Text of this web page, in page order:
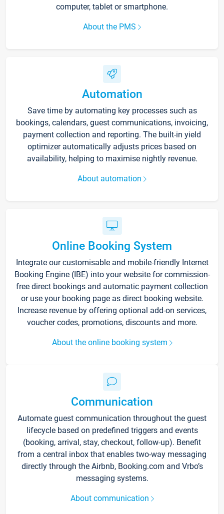
computer, tablet or smartphone.
About the PMS
Automation
Save time by automating key processes such as
bookings, calendars, guest communications, invoicing,
payment collection and reporting. The built-in yield
optimizer automatically adjusts prices based on
availability, helping to maximise nightly revenue.
About automation
Online Booking System
Integrate our customisable and mobile-friendly Internet
Booking Engine (IBE) into your website for commission-
free direct bookings and automatic payment collection
or use your booking page as direct booking website.
Increase revenue by offering optional add-on services,
voucher codes, promotions, discounts and more.
About the online booking system
Communication
Automate guest communication throughout the guest
lifecycle based on predefined triggers and events
(booking, arrival, stay, checkout, follow-up). Benefit
from a central inbox that enables two-way messaging
directly through the Airbnb, Booking.com and Vrbo’s
messaging systems.
About communication